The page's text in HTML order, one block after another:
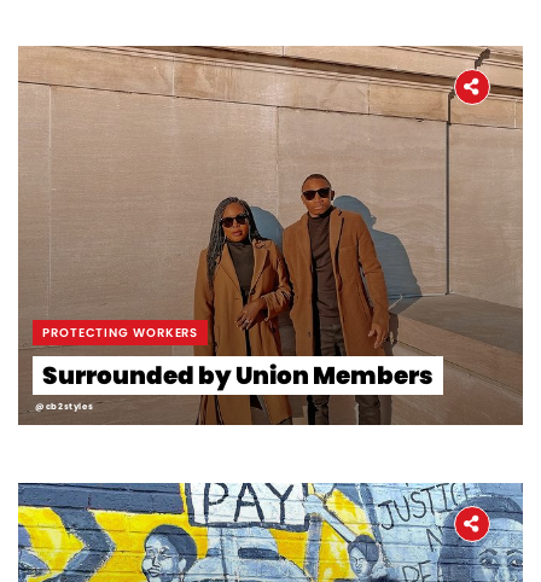
PROTECTING WORKERS
Surrounded by Union Members
@cb2styles